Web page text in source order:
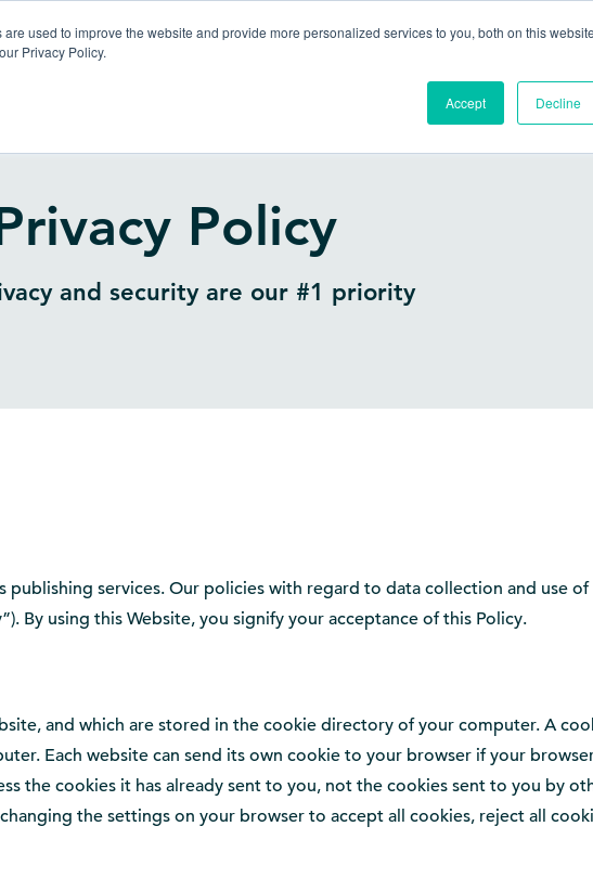
used to improve the website and provide more personalized services to you, both on this
Privacy Policy.
Accept Decline
Solutions Company
Policy
and security are our #1 priority
publishing services. Our policies with regard to data collection and use
By using this Website, you signify your acceptance of this Policy.
and which are stored in the cookie directory of your computer. A
Each website can send its own cookie to your browser if your
the cookies it has already sent to you, not the cookies sent to you by
the settings on your browser to accept all cookies, reject all